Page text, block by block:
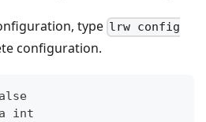
type lrw config
configuration.
int